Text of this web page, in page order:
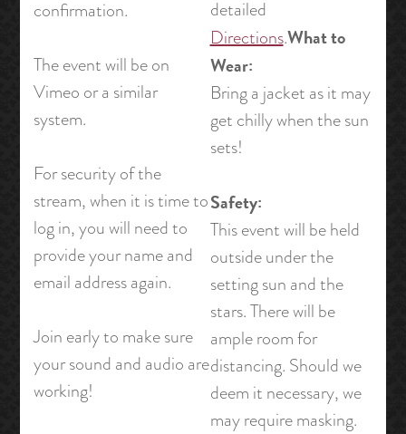
confirmation.
The event will be on
Vimeo or a similar
system.
For security of the
stream, when it is time to
log in, you will need to
provide your name and
email address again.
Join early to make sure
your sound and audio are
working!
detailed
Directions.What to
Wear:
Bring a jacket as it may
get chilly when the sun
sets!
Safety:
This event will be held
outside under the
setting sun and the
stars. There will be
ample room for
distancing. Should we
deem it necessary, we
may require masking.